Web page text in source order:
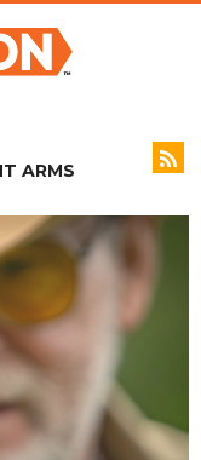
ARMS